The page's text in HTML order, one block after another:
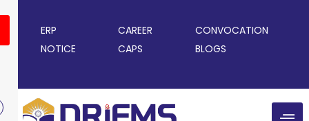
ERP CAREER
CONVOCATION
NOTICE
CAPS BLOGS